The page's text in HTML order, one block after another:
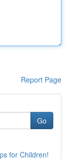
Report Page
Go
for Children!